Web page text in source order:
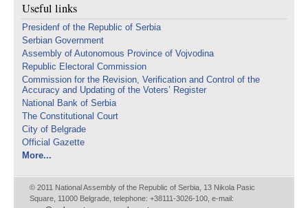
Useful links
Presidenf of the Republic of Serbia
Serbian Government
Assembly of Autonomous Province of Vojvodina
Republic Electoral Commission
Commission for the Revision, Verification and Control of the
Accuracy and Updating of the Voters’ Register
National Bank of Serbia
The Constitutional Court
City of Belgrade
Official Gazette
More...
© 2011 National Assembly of the Republic of Serbia, 13 Nikola Pasic
Square, 11000 Belgrade, telephone: +38111-3026-100, e-mail: